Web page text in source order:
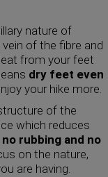
nature of
of the fibre and
from your feet
dry feet even
your hike more.
of the
which reduces
rubbing and no
on the nature,
are having.